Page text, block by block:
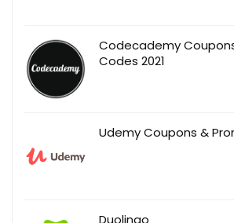
Codecademy
Codes 2021
Udemy Coupons &
Duolingo